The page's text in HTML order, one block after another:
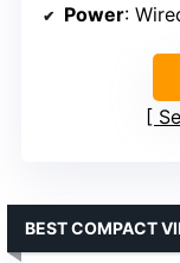
Power:
BEST COMPACT